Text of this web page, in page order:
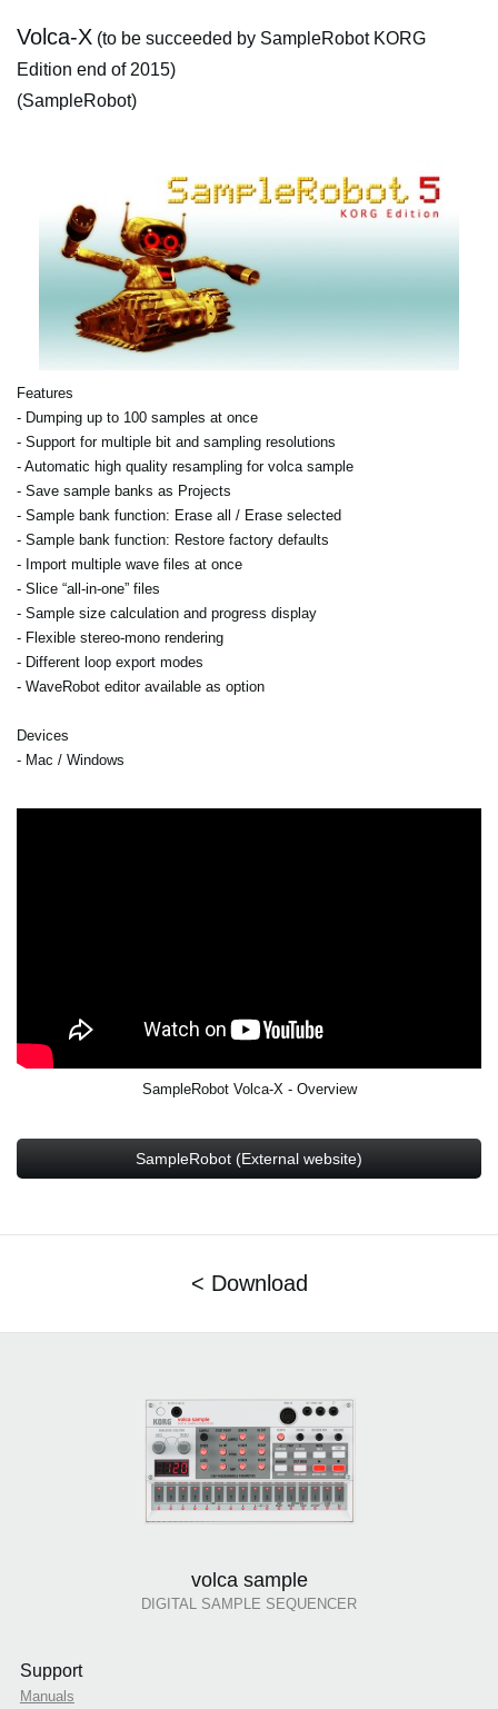
Volca-X (to be succeeded by SampleRobot KORG
Edition end of 2015)
(SampleRobot)
Features
- Dumping up to 100 samples at once
- Support for multiple bit and sampling resolutions
- Automatic high quality resampling for volca sample
- Save sample banks as Projects
- Sample bank function: Erase all / Erase selected
- Sample bank function: Restore factory defaults
- Import multiple wave files at once
- Slice “all-in-one” files
- Sample size calculation and progress display
- Flexible stereo-mono rendering
- Different loop export modes
- WaveRobot editor available as option
Devices
- Mac / Windows
SampleRobot Volca-X - Overview
SampleRobot (External website)
< Download
volca sample
DIGITAL SAMPLE SEQUENCER
Support
Manuals